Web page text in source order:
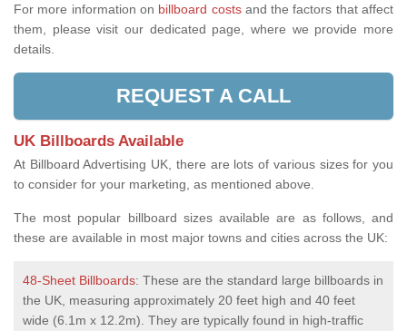
For more information on billboard costsand the factors that affect
them, please visit our dedicated page, where we provide more
details.
REQUEST A CALL
UK Billboards Available
At Billboard Advertising UK, there are lots of various sizes for you
to consider for your marketing, as mentioned above.
The most popular billboard sizes available are as follows, and
these are available in most major towns and cities across the UK:
48-Sheet Billboards: These are the standard large billboards in
the UK, measuring approximately 20 feet high and 40 feet
wide (6.1m x 12.2m). They are typically found in high-traffic